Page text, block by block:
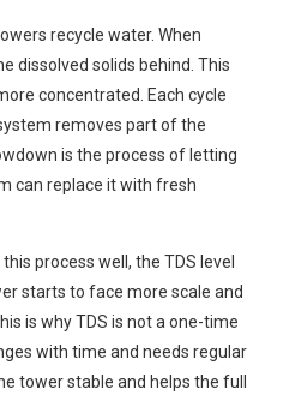
recycle water. When
dissolved solids behind. This
concentrated. Each cycle
removes part of the
is the process of letting
can replace it with fresh
process well, the TDS level
starts to face more scale and
is why TDS is not a one-time
with time and needs regular
tower stable and helps the full